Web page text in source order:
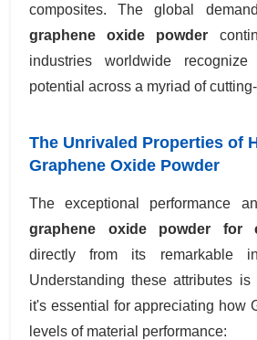
composites. The global
graphene oxide powder
industries worldwide recognize
potential across a myriad of
The Unrivaled Properties of
Graphene Oxide Powder
The exceptional performance
graphene oxide powder for
directly from its remarkable
Understanding these attributes
it's essential for appreciating how
levels of material performance: